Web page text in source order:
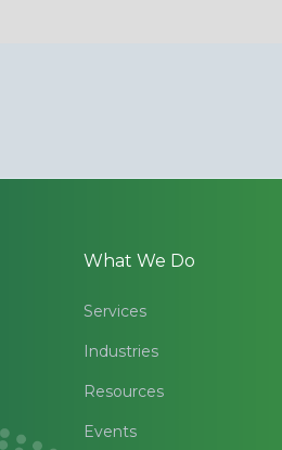
What We Do
Services
Industries
Resources
Events